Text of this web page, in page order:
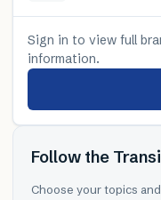
Sign in to view full
information.
Follow the
Choose your topics